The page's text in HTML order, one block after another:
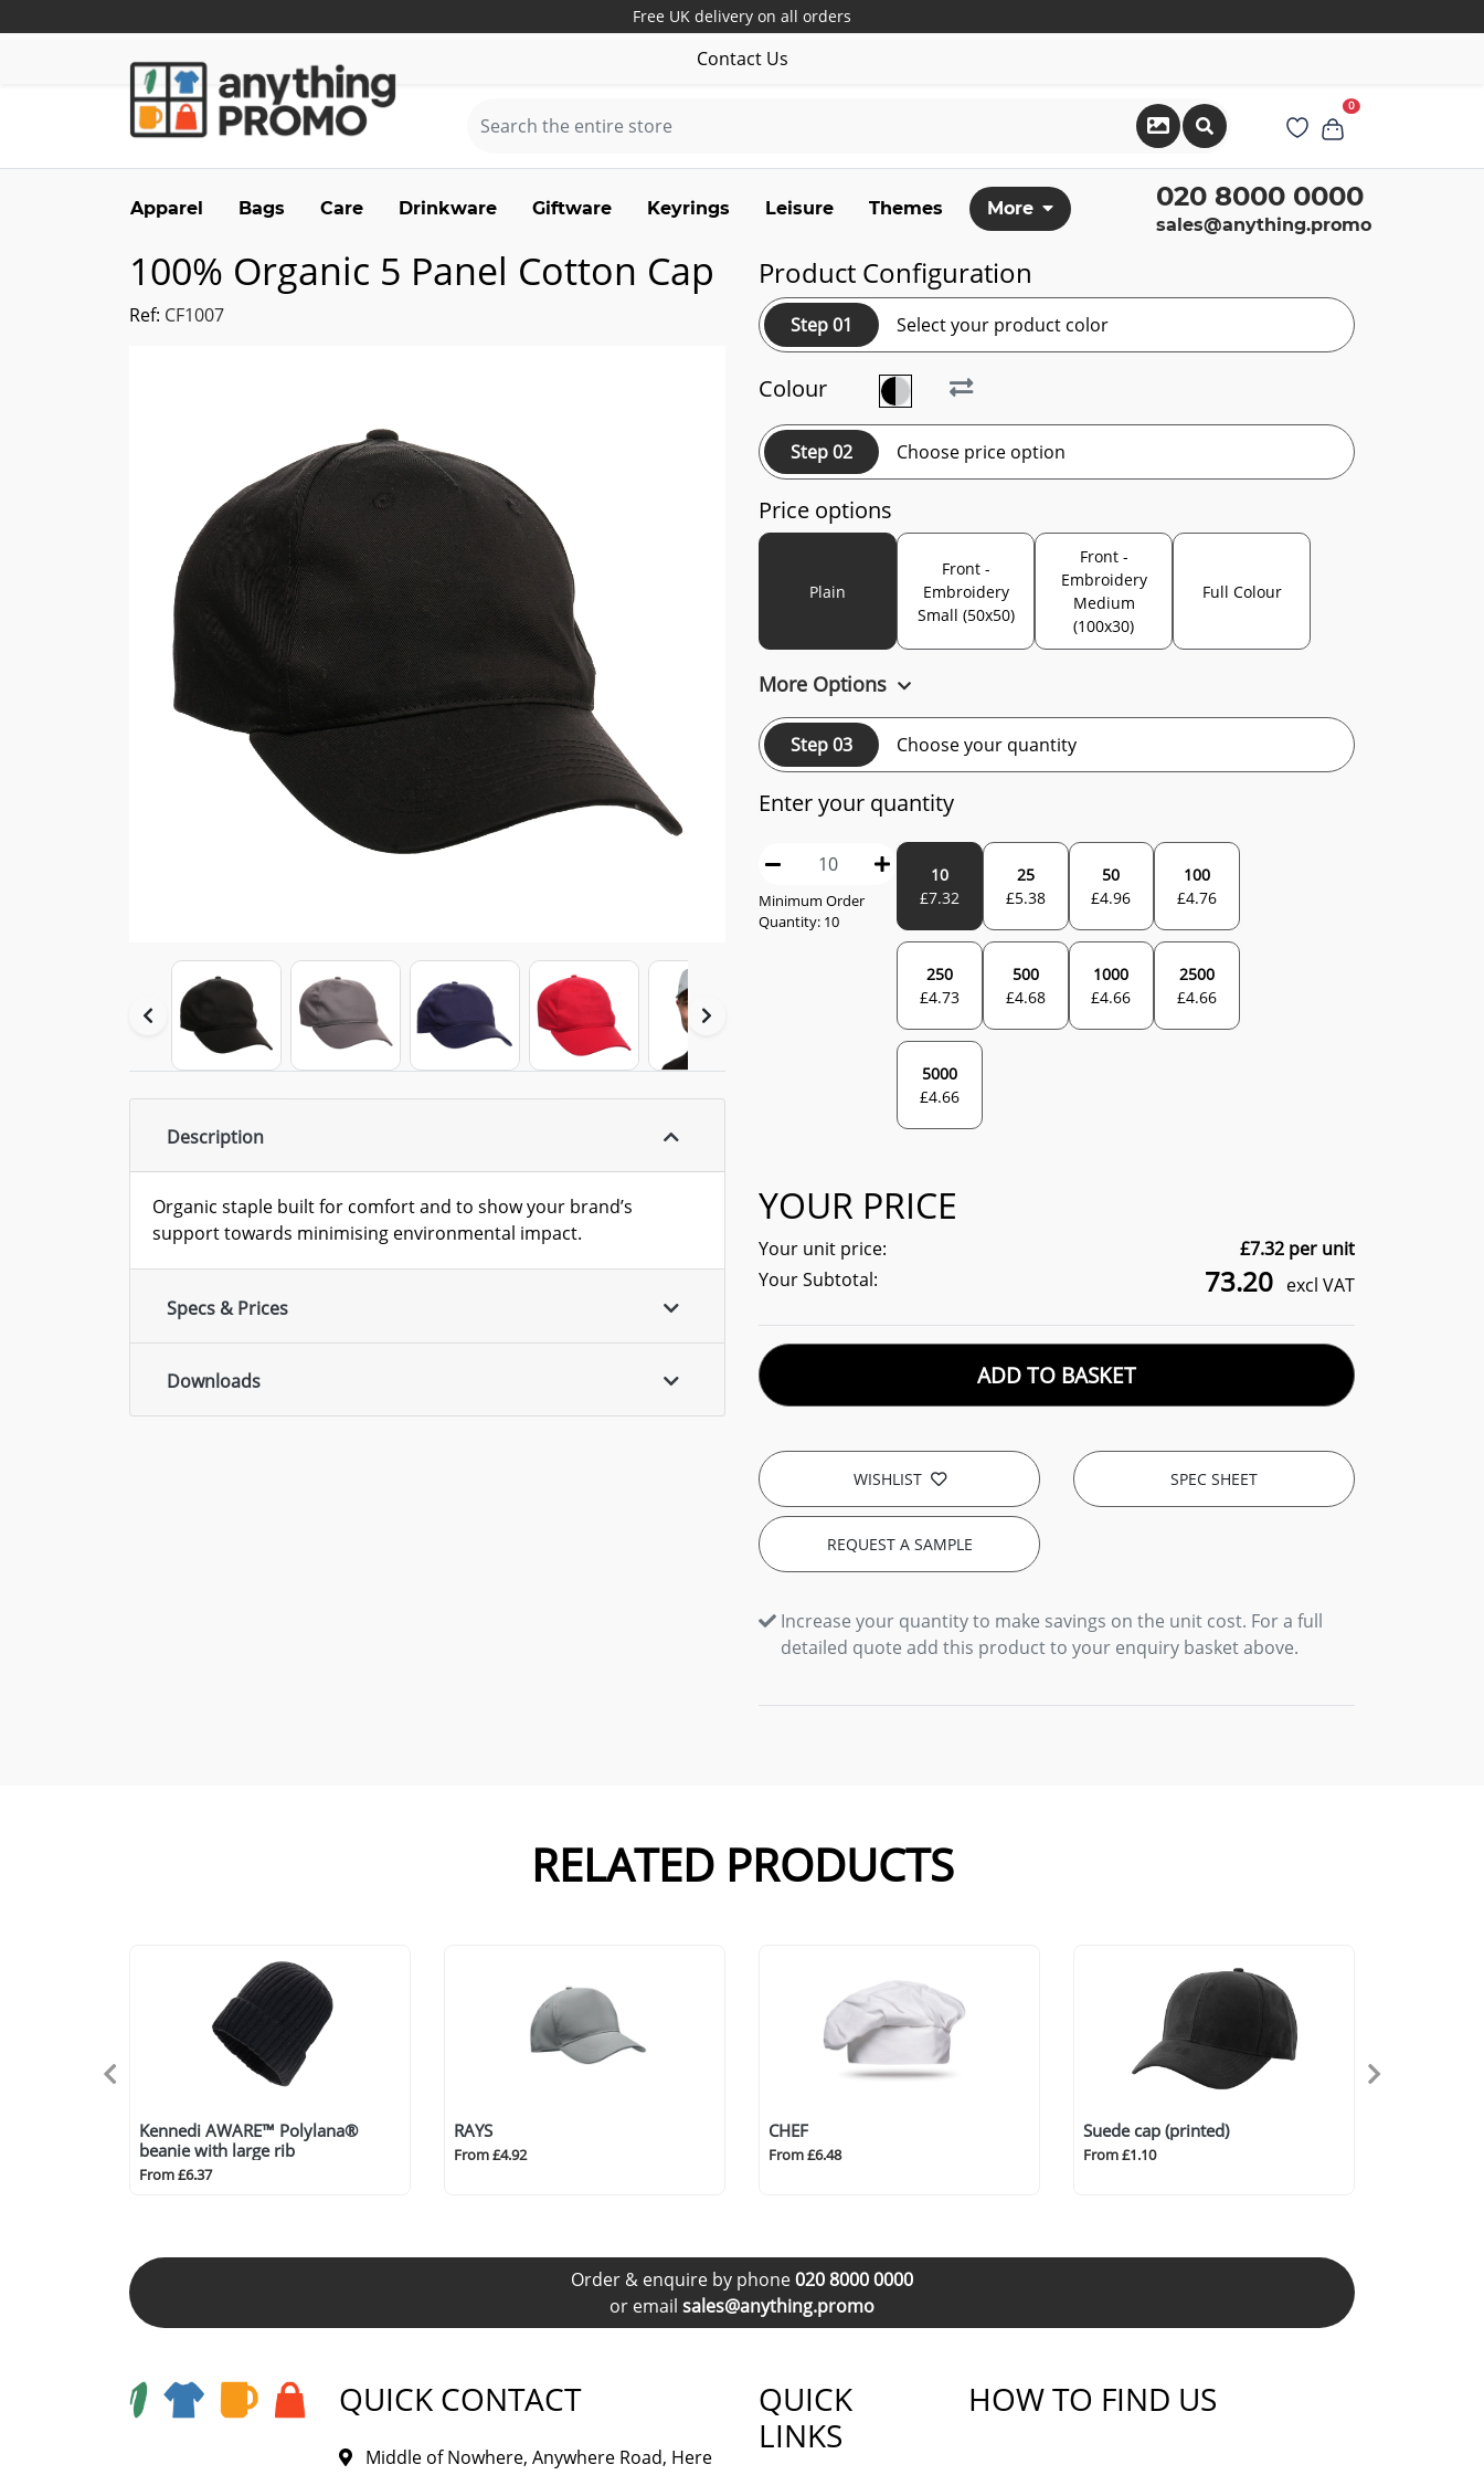
Free UK delivery on all orders
Contact Us
0
Apparel Bags Care Drinkware Giftware Keyrings Leisure Themes More 020 8000 0000
sales@anything.promo
100% Organic 5 Panel Cotton Cap
Ref: CF1007
Description
Organic staple built for comfort and to show your brand’s
support towards minimising environmental impact.
Specs & Prices
Downloads
Product Configuration
Step 01 Select your product color
Colour
Step 02 Choose price option
Price options
Plain
Front -
Embroidery
Small (50x50)
Front -
Embroidery
Medium
(100x30)
Full Colour
More Options
Step 03 Choose your quantity
Enter your quantity
Minimum Order
Quantity: 10
10
£7.32
25
£5.38
50
£4.96
100
£4.76
250
£4.73
500
£4.68
1000
£4.66
2500
£4.66
5000
£4.66
YOUR PRICE
Your unit price: £7.32 per unit
Your Subtotal:
73.20 excl VAT
ADD TO BASKET
WISHLIST SPEC SHEET
REQUEST A SAMPLE
Increase your quantity to make savings on the unit cost. For a full
detailed quote add this product to your enquiry basket above.
RELATED PRODUCTS
Kennedi AWARE™ Polylana®
beanie with large rib
From £6.37
RAYS
From £4.92
CHEF
From £6.48
Suede cap (printed)
From £1.10
Order & enquire by phone020 8000 0000
or email sales@anything.promo
QUICK CONTACT
Middle of Nowhere, Anywhere Road, Here
QUICK
LINKS
HOW TO FIND US